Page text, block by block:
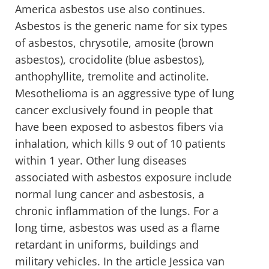
America asbestos use also continues.
Asbestos is the generic name for six types
of asbestos, chrysotile, amosite (brown
asbestos), crocidolite (blue asbestos),
anthophyllite, tremolite and actinolite.
Mesothelioma is an aggressive type of lung
cancer exclusively found in people that
have been exposed to asbestos fibers via
inhalation, which kills 9 out of 10 patients
within 1 year. Other lung diseases
associated with asbestos exposure include
normal lung cancer and asbestosis, a
chronic inflammation of the lungs. For a
long time, asbestos was used as a flame
retardant in uniforms, buildings and
military vehicles. In the article Jessica van